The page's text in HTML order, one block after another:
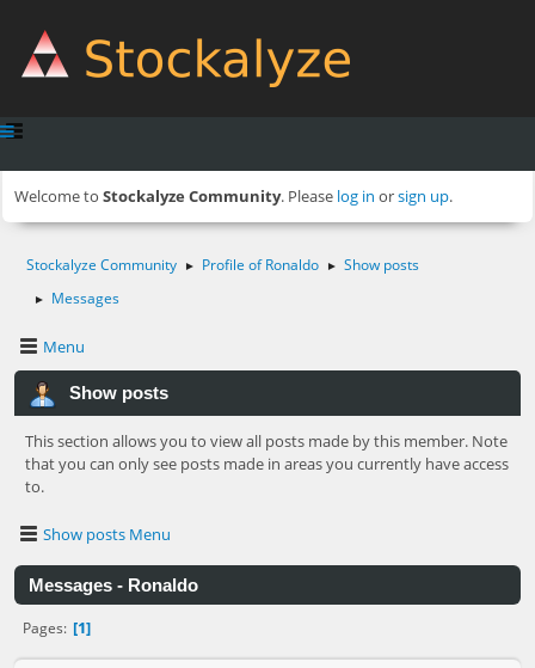
Welcome to Stockalyze Community. Please log in orsign up.
Stockalyze Community ► Profile of Ronaldo ► Show posts
► Messages
Menu
Show posts
This section allows you to view all posts made by this member. Note
that you can only see posts made in areas you currently have access
to.
Show posts Menu
Messages - Ronaldo
Pages 1